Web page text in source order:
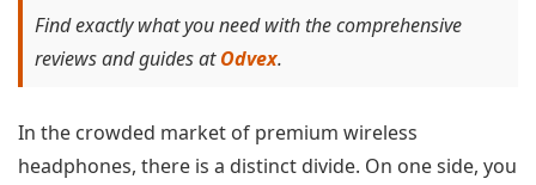
Find exactly what you need with the comprehensive
reviews and guides atOdvex.
In the crowded market of premium wireless
headphones, there is a distinct divide. On one side, you